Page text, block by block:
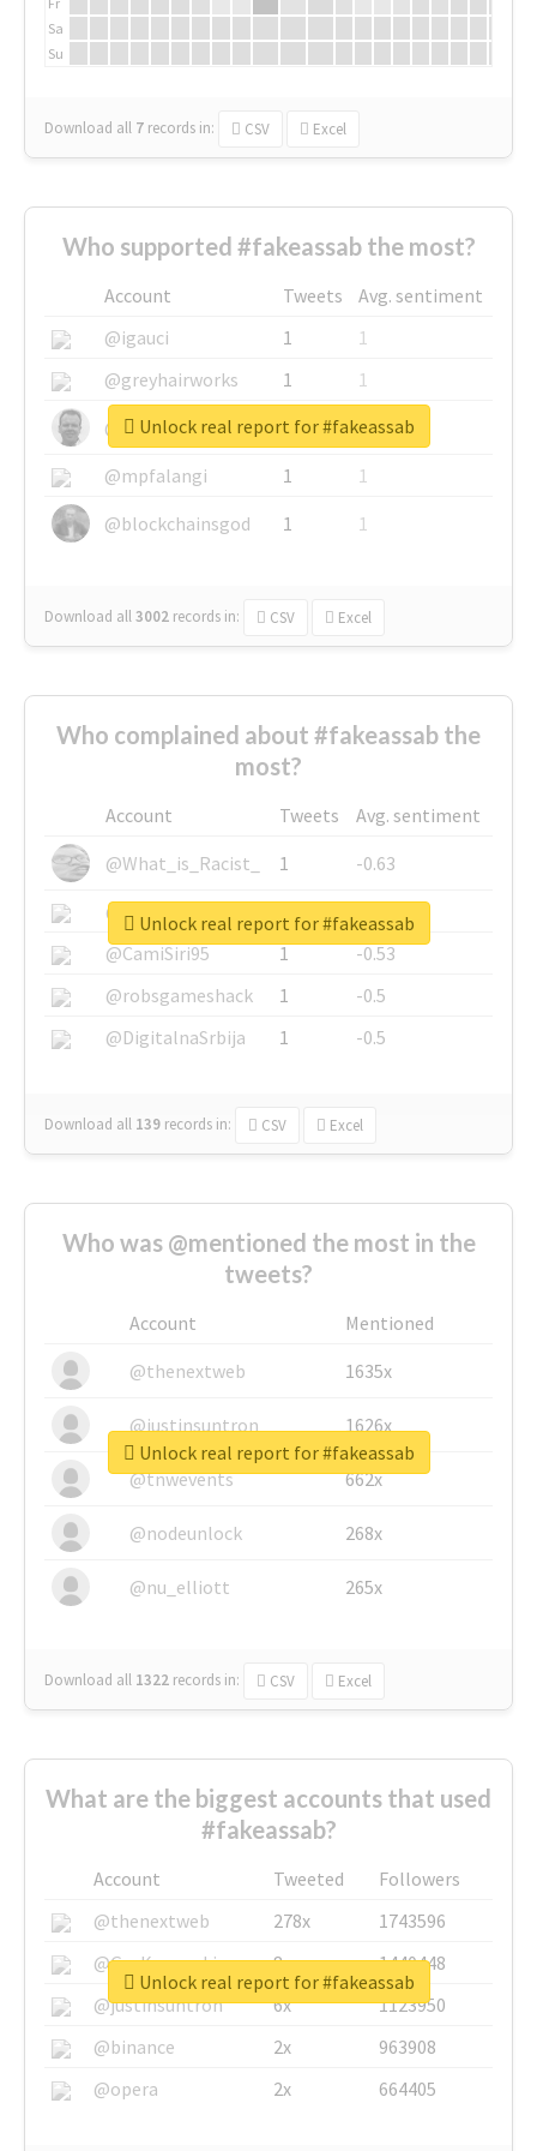
Sa
Su
Download all 7 records in: CSV Excel
Who supported #fakeassab the most?
Account Tweets
Avg. sentiment
@igauci
1
1
@greyhairworks
1
1
@glynmottershead
1
1
@mpfalangi
1
1
@blockchainsgod
1 1
Download all3002 records in: CSV Excel
Unlock real report for #fakeassab
Who complained about #fakeassab the
most?
Account Tweets
Avg. sentiment
@What_is_Racist_
1
-0.63
@SkateChart
1
-0.6
@CamiSiri95
1
-0.53
@robsgameshack
1
-0.5
@DigitalnaSrbija
1 -0.5
Download all 139 records in: CSV Excel
Unlock real report for #fakeassab
Who was @mentioned the most in the
tweets?
Account
Mentioned
@thenextweb
1635x
@justinsuntron 1626x
@tnwevents 662x
@nodeunlock 268x
@nu_elliott 265x
Download all 1322 records in: CSV Excel
Unlock real report for #fakeassab
What are the biggest accounts that used
#fakeassab?
Account Tweeted
Followers
@thenextweb
278x
1743596
@GuyKawasaki
8x
1440448
@justinsuntron
6x
1123950
@binance
2x
963908
@opera
2x 664405
Unlock real report for #fakeassab